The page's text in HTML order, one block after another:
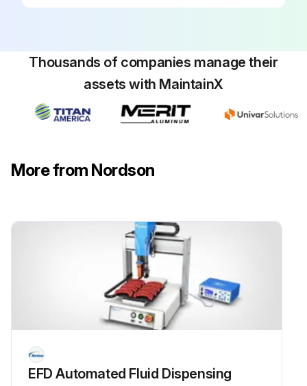
Thousands of companies manage their
assets with MaintainX
More from Nordson
EFD Automated Fluid Dispensing